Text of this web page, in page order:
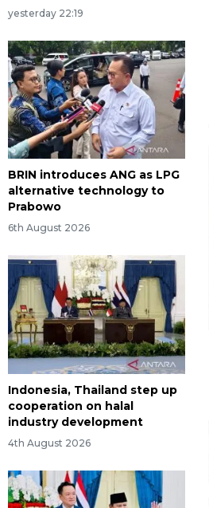
yesterday 22:19
BRIN introduces ANG as LPG
alternative technology to
Prabowo
6th August 2026
Indonesia, Thailand step up
cooperation on halal
industry development
4th August 2026